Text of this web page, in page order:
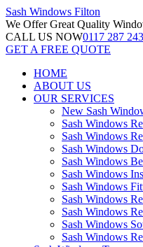
Sash Windows Filton
We OfferGreat Quality
CALL US NOW0117 287
GET A FREE QUOTE
HOME
ABOUT US
OUR SERVICES
New Sash
Sash Windows
Sash Windows
Sash Windows
Sash Windows
Sash Windows
Sash Windows
Sash Windows
Sash Windows
Sash Windows
Sash Windows